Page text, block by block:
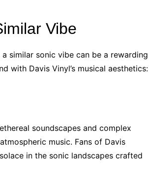
Vibe
similar sonic vibe can be a rewarding
with Davis Vinyl’s musical aesthetics:
soundscapes and complex
music. Fans of Davis
in the sonic landscapes crafted